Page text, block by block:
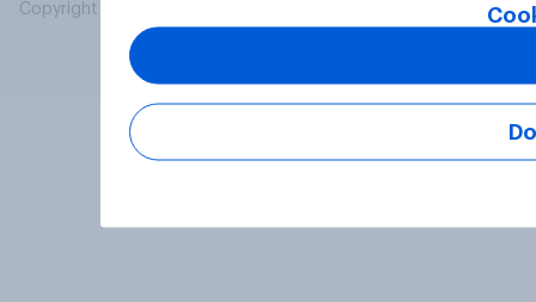
Copyright © 2026 YouGov PLC. All Rights Reserved.